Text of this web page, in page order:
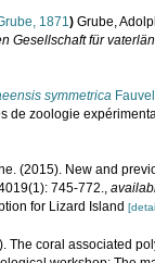
1871 ) Grube,
Gesellschaft für
symmetrica
de zoologie
(2015). New and
745-772.
for Lizard Island
The coral associated